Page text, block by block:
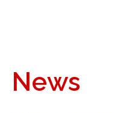
News